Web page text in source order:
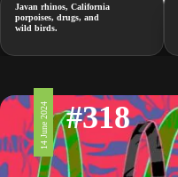
Javan rhinos, California
porpoises, drugs, and
wild birds.
14 June 2024 #318